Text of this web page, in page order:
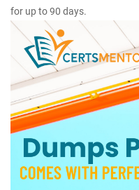
for up to 90 days.